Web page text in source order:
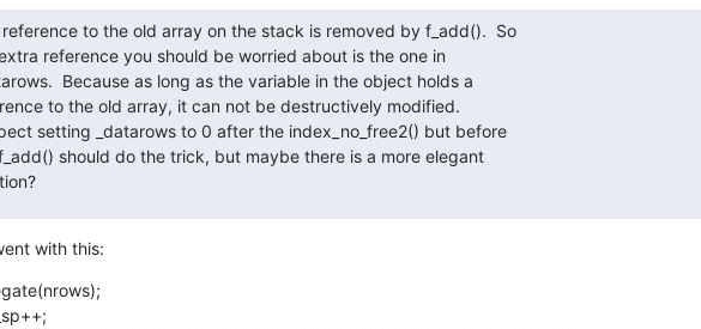
to the old array on the stack is removed by f_add().  So
reference you should be worried about is the one in
Because as long as the variable in the object holds a
to the old array, it can not be destructively modified.
setting _datarows to 0 after the index_no_free2() but before
should do the trick, but maybe there is a more elegant
with this: